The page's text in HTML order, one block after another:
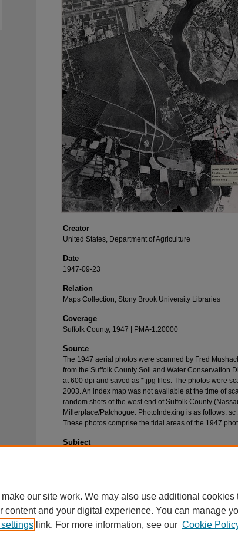
Creator
United States, Department of Agriculture
Date
1947-09-23
Relation
Maps Collection, Stony Brook University Libraries
Coverage
Suffolk County, 1947 | PMA-1:20000
Source
The 1947 aerial photos were scanned by Fred
from the Suffolk County Soil and Water Conservation
at 600 dpi and saved as *.jpg files. The photos were
2003. An index map was not available at the time of
random shots of the west end of Suffolk County
Millerplace/Patchogue. PhotoIndexing is as follows:
These photos comprise the tidal areas of the 1947
Subject
our site work. We may also use additional cookies
and your digital experience. You can manage
link. For more information, see our Cookie